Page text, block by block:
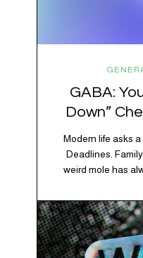
GABA:
Down”
Modern life asks a
Deadlines.
weird mole has
silently holding a
brain is working
running smoothly.